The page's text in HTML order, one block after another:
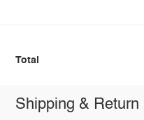
Total
Shipping & Return